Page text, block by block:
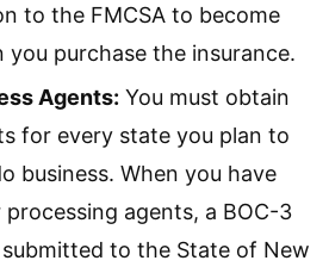
to the FMCSA to become
you purchase the insurance.
Agents: You must obtain
for every state you plan to
business. When you have
agents, a BOC-3
to the State of New